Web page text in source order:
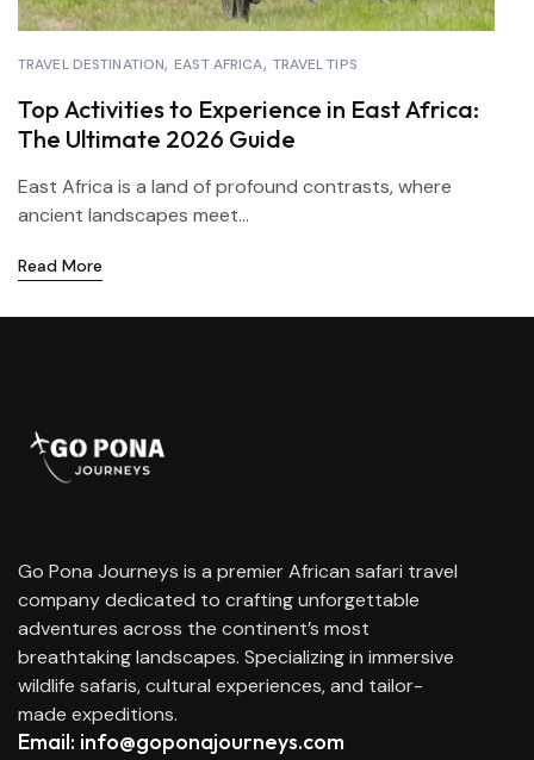
TRAVEL DESTINATION EAST AFRICA TRAVEL TIPS
Top Activities to Experience in East Africa:
The Ultimate 2026 Guide
East Africa is a land of profound contrasts, where
ancient landscapes meet...
Read More
Go Pona Journeys is a premier African safari travel
company dedicated to crafting unforgettable
adventures across the continent’s most
breathtaking landscapes. Specializing in immersive
wildlife safaris, cultural experiences, and tailor-
made expeditions.
Email: info@goponajourneys.com